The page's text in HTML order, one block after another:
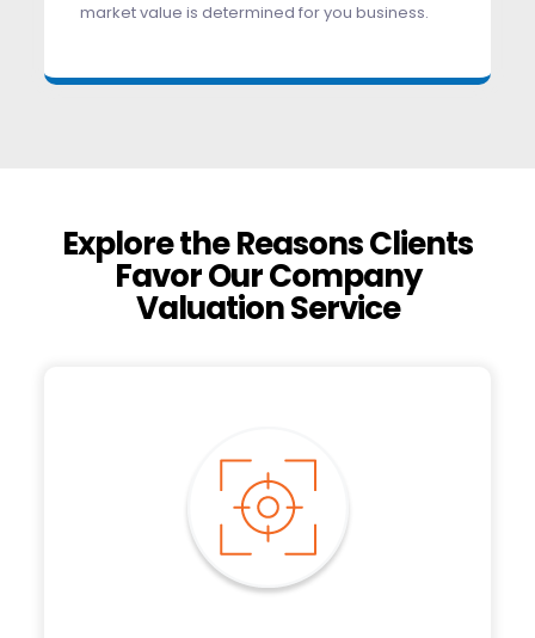
market value is determined for you business.
Explore the Reasons Clients
Favor Our Company
Valuation Service